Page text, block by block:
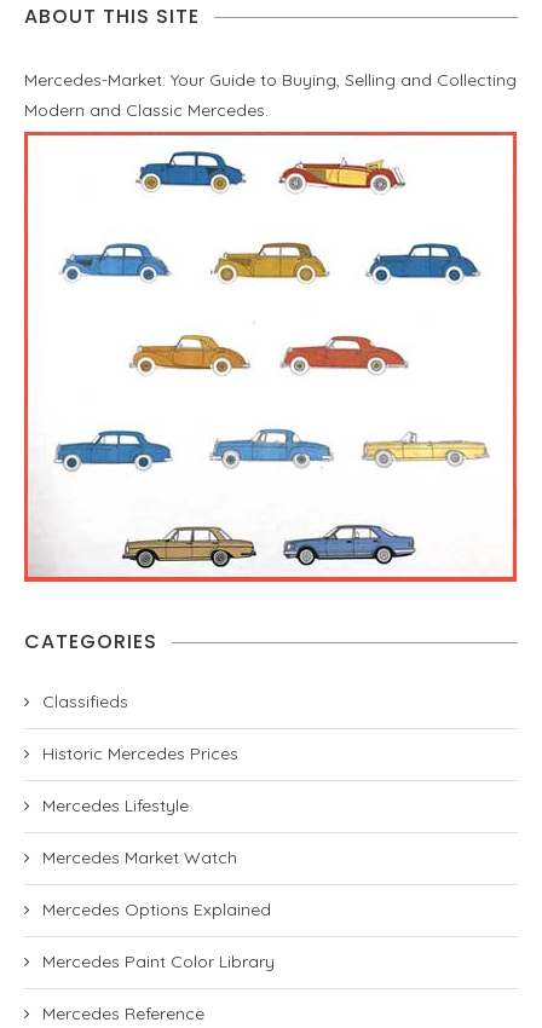
ABOUT THIS SITE
Mercedes-Market: Your Guide to Buying, Selling and Collecting
Modern and Classic Mercedes.
CATEGORIES
Classifieds
Historic Mercedes Prices
Mercedes Lifestyle
Mercedes Market Watch
Mercedes Options Explained
Mercedes Paint Color Library
Mercedes Reference